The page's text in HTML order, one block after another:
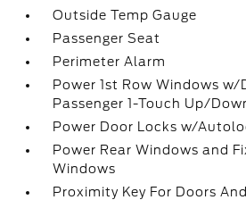
Outside Temp Gauge
Passenger Seat
Perimeter Alarm
Power 1st Row Windows w/
Passenger 1-Touch Up/
Power Door Locks w/
Power Rear Windows and
Windows
Proximity Key For Doors